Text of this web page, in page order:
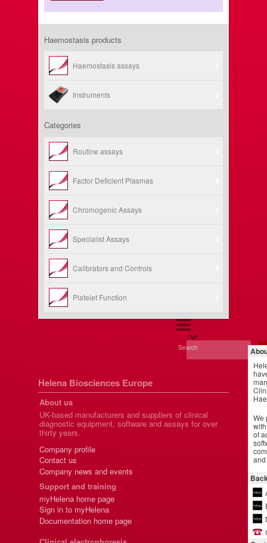
Haemostasis products
Haemostasis assays
Instruments
Categories
Routine assays
Factor Deficient Plasmas
Chromogenic Assays
Specialist Assays
Calibrators and Controls
Platelet Function
Search
We
of
Helena Biosciences Europe
About us
UK-based manufacturers and suppliers of clinical
diagnostic equipment, software and assays for over
thirty years.
Company profile
Contact us
Company news and events
Support and training
myHelena home page
Sign in to myHelena
Documentation home page